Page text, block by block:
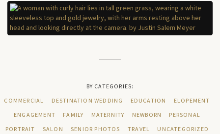
BY CATEGORIES:
COMMERCIAL
DESTINATION WEDDING EDUCATION
ELOPEMENT
ENGAGEMENT
FAMILY MATERNITY NEWBORN
PERSONAL
PORTRAIT
SALON SENIOR PHOTOS TRAVEL
UNCATEGORIZED